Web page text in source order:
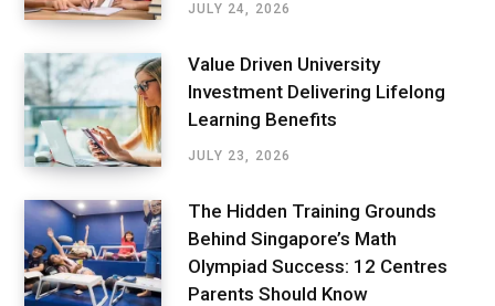
JULY 24, 2026
Value Driven University
Investment Delivering Lifelong
Learning Benefits
JULY 23, 2026
The Hidden Training Grounds
Behind Singapore’s Math
Olympiad Success: 12 Centres
Parents Should Know